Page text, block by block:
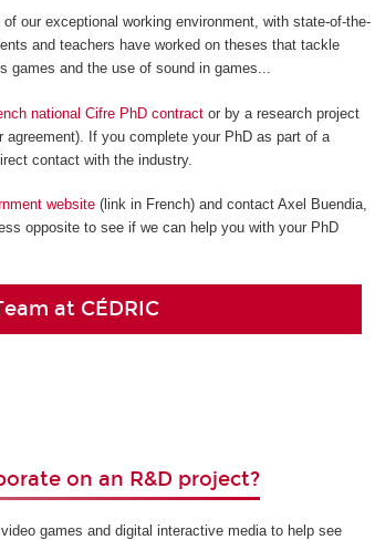
our exceptional working environment, with state-of-the-
and teachers have worked on theses that tackle
games and the use of sound in games...
national Cifre PhD contract or by a research project
agreement). If you complete your PhD as part of a
contact with the industry.
website (link in French) and contact Axel Buendia,
opposite to see if we can help you with your PhD
at CÉDRIC
on an R&D project?
games and digital interactive media to help see